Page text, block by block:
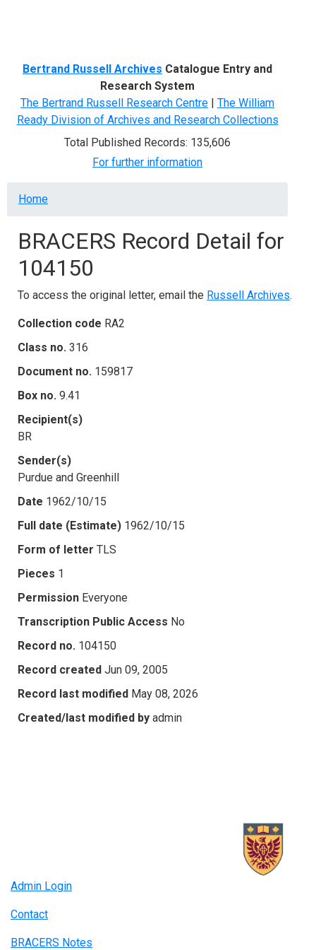
Bertrand Russell Archives Catalogue Entry and
Research System
The Bertrand Russell Research Centre | The William
Ready Division of Archives and Research Collections
Total Published Records: 135,606
For further information
Breadcrumb
Home
BRACERS Record Detail for
104150
To access the original letter, email the Russell Archives.
Collection code RA2
Class no. 316
Document no. 159817
Box no. 9.41
Recipient(s)
BR
Sender(s)
Purdue and Greenhill
Date 1962/10/15
Full date (Estimate) 1962/10/15
Form of letter TLS
Pieces 1
Permission Everyone
Transcription Public Access No
Record no. 104150
Record created Jun 09, 2005
Record last modified May 08, 2026
Created/last modified by admin
Admin Login
Contact
BRACERS Notes